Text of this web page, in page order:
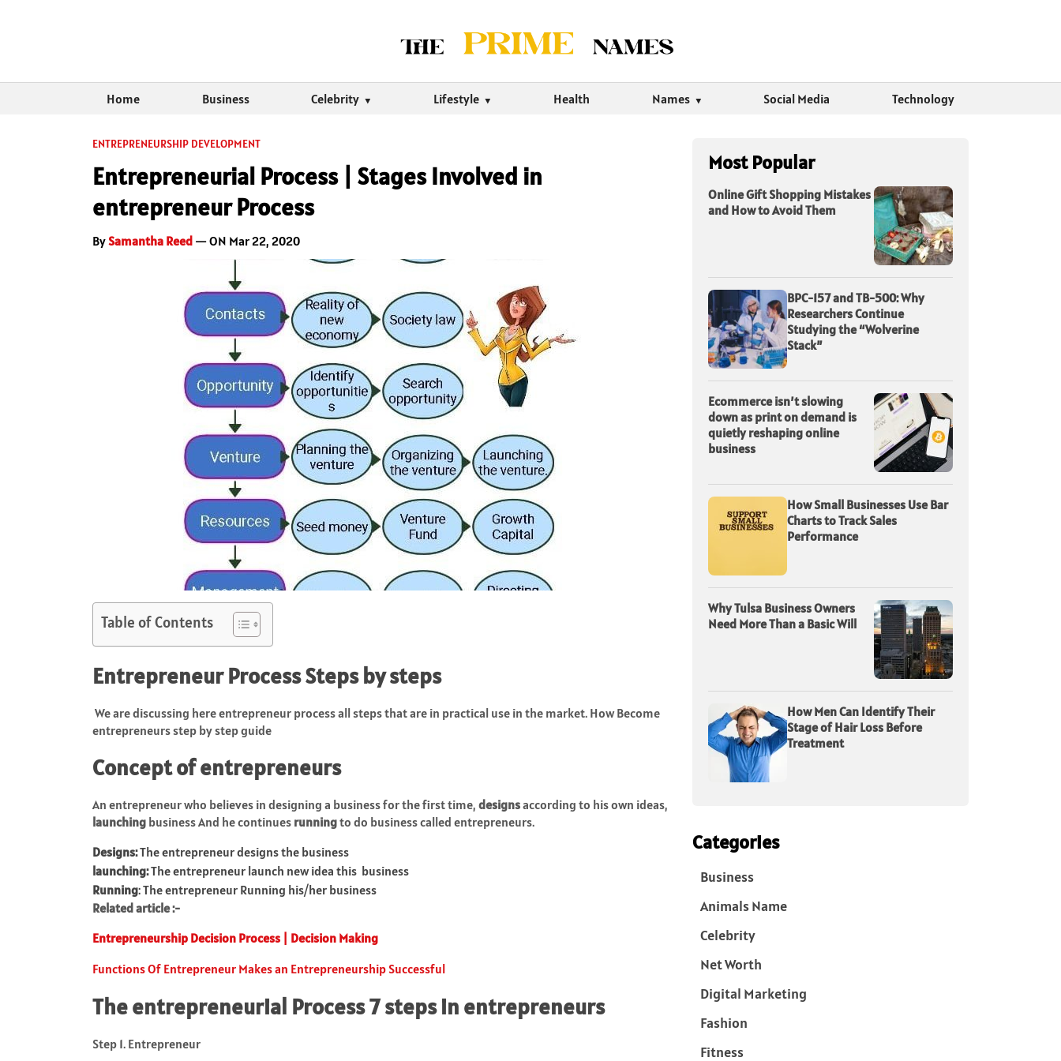
Home Business Celebrity Lifestyle Health Names Social Media Technology
ENTREPRENEURSHIP DEVELOPMENT
Entrepreneurial Process | Stages Involved in
entrepreneur Process
BySamantha Reed — ON Mar 22, 2020
Table of Contents
EntrepreneurProcess Steps by steps
We are discussing here entrepreneur process all steps that are in practical use in the market. How Become
entrepreneurs step by step guide
Concept of entrepreneurs
An entrepreneur who believes in designing a business for the first time, designsaccording to his own ideas,
launching business And he continues runningto do business called entrepreneurs.
Designs:The entrepreneur designs the business
launching:The entrepreneur launch new idea this business
Running: The entrepreneur Running his/her business
Related article :-
Entrepreneurship Decision Process | Decision Making
Functions Of Entrepreneur Makes an Entrepreneurship Successful
The entrepreneurial Process 7 steps in entrepreneurs
Step 1. Entrepreneur
Most Popular
Online Gift Shopping Mistakes
and How to Avoid Them
BPC-157 and TB-500: Why
Researchers Continue
Studying the “Wolverine
Stack”
Ecommerce isn’t slowing
down as print on demand is
quietly reshaping online
business
How Small Businesses Use Bar
Charts to Track Sales
Performance
Why Tulsa Business Owners
Need More Than a Basic Will
How Men Can Identify Their
Stage of Hair Loss Before
Treatment
Categories
Business
Animals Name
Celebrity
Net Worth
Digital Marketing
Fashion
Fitness